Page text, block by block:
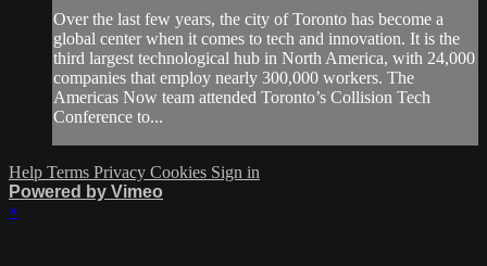
Over the last few years, the city of Toronto has become a
global center when it comes to tech and innovation. It is the
third largest technological hub in North America, with 24,000
companies that employ nearly 300,000 workers. The
Americas Now team attended Toronto’s Collision Tech
Conference to...
Help Terms Privacy Cookies Sign in
Powered by Vimeo
×